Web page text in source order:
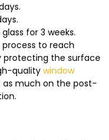
for 3 weeks.
to reach
the surface
quality window
as much on the post-